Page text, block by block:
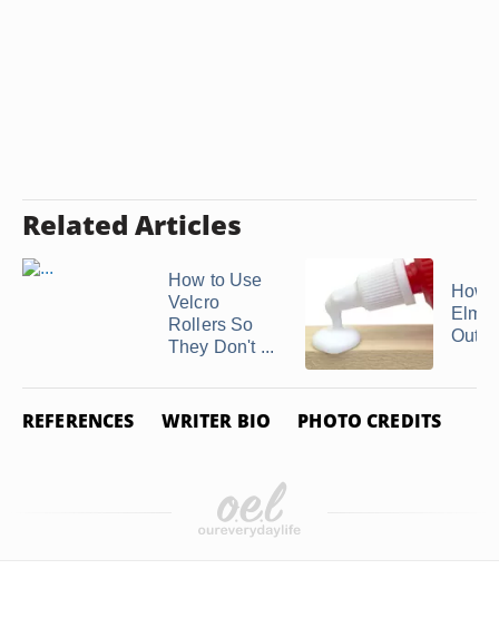
Related Articles
How to Use
Velcro
Rollers So
They Don't ...
How
Out
REFERENCES WRITER BIO PHOTO CREDITS